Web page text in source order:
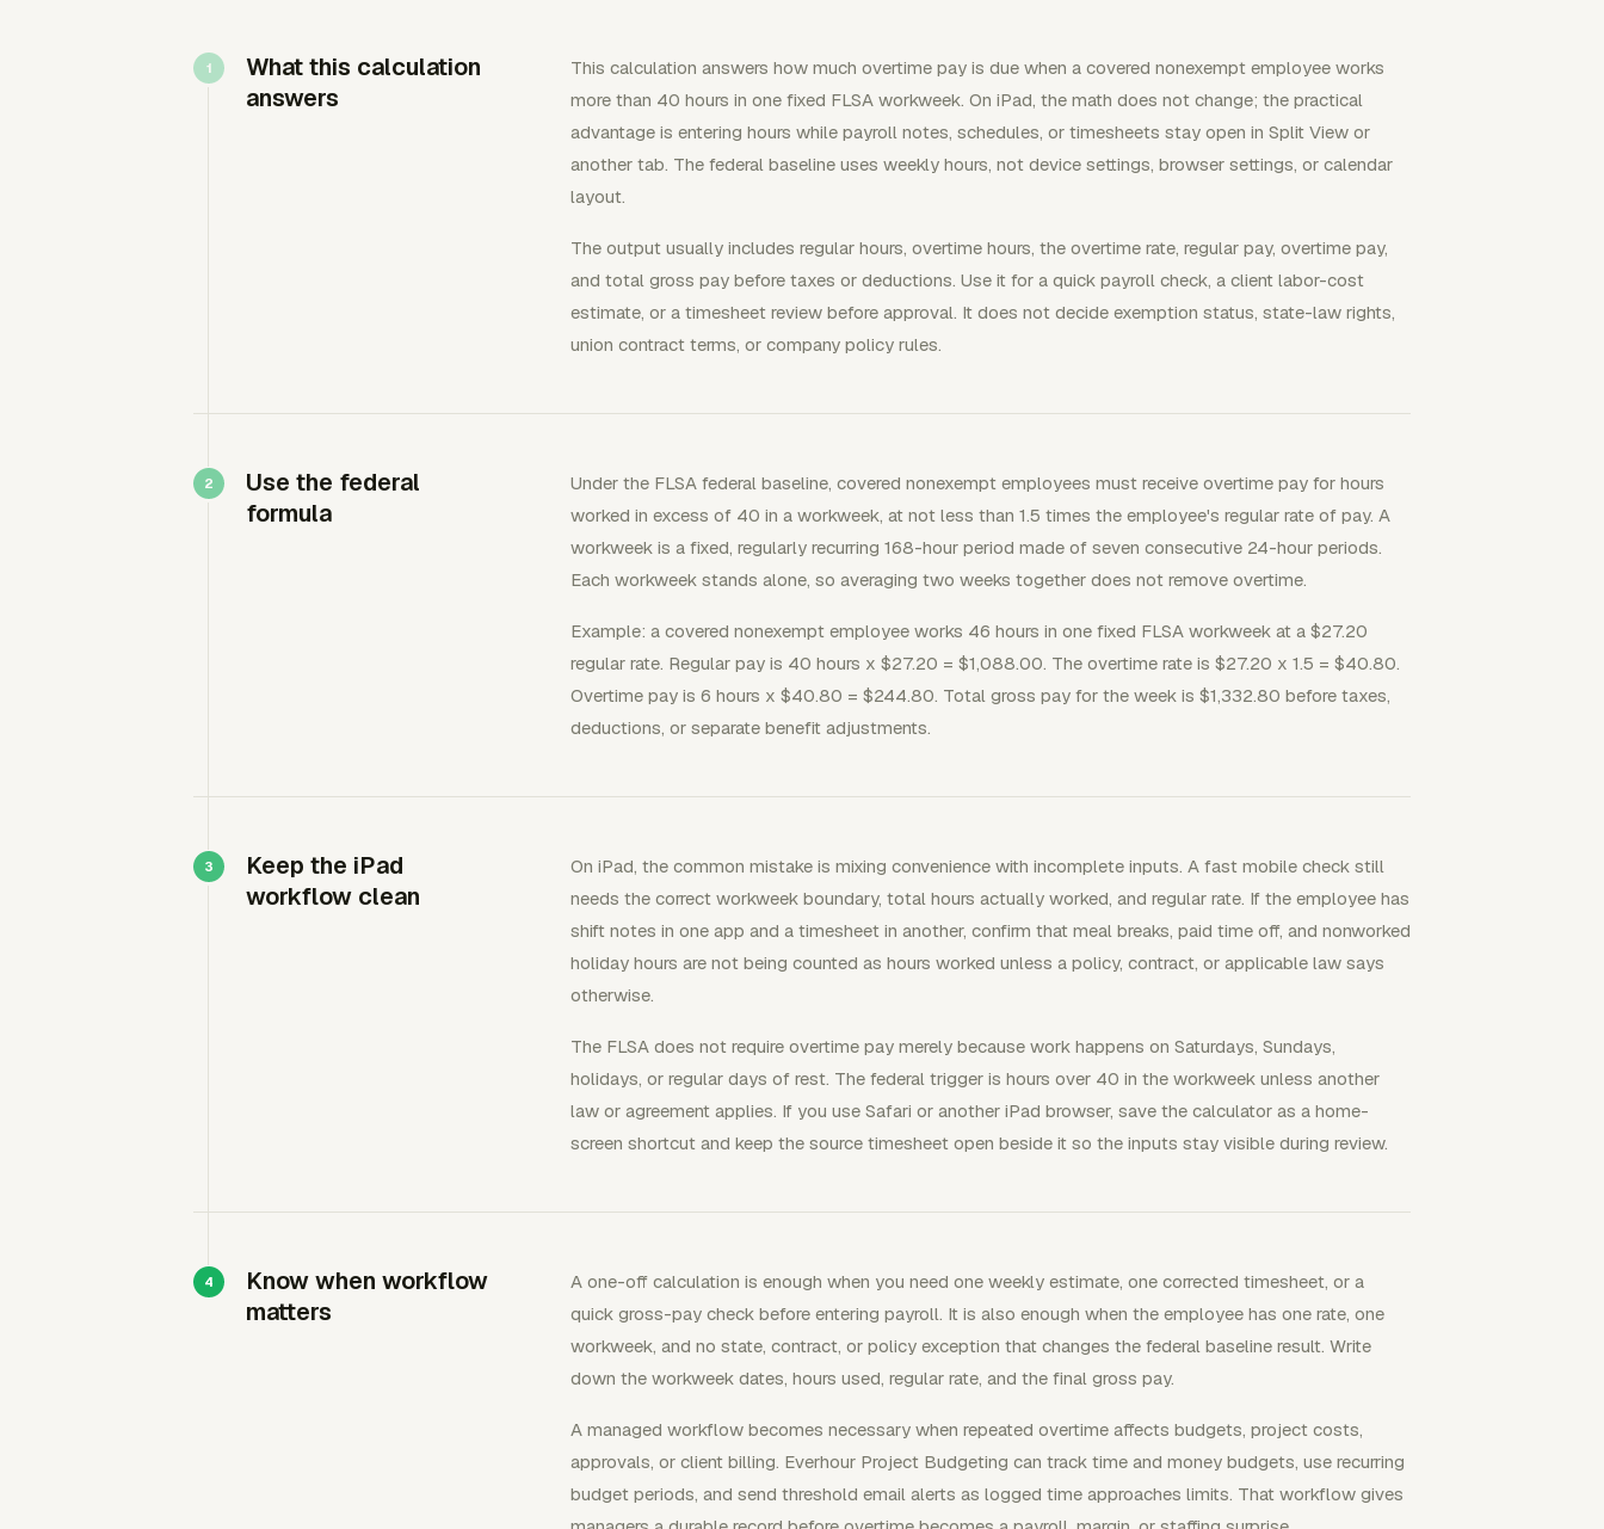
What this calculation
answers
This calculation answers how much overtime pay is due when a covered nonexempt employee works
more than 40 hours in one fixed FLSA workweek. On iPad, the math does not change; the practical
advantage is entering hours while payroll notes, schedules, or timesheets stay open in Split View or
another tab. The federal baseline uses weekly hours, not device settings, browser settings, or calendar
layout.
The output usually includes regular hours, overtime hours, the overtime rate, regular pay, overtime pay,
and total gross pay before taxes or deductions. Use it for a quick payroll check, a client labor-cost
estimate, or a timesheet review before approval. It does not decide exemption status, state-law rights,
union contract terms, or company policy rules.
Use the federal
formula
Under the FLSA federal baseline, covered nonexempt employees must receive overtime pay for hours
worked in excess of 40 in a workweek, at not less than 1.5 times the employee's regular rate of pay. A
workweek is a fixed, regularly recurring 168-hour period made of seven consecutive 24-hour periods.
Each workweek stands alone, so averaging two weeks together does not remove overtime.
Example: a covered nonexempt employee works 46 hours in one fixed FLSA workweek at a $27.20
regular rate. Regular pay is 40 hours x $27.20 = $1,088.00. The overtime rate is $27.20 x 1.5 = $40.80.
Overtime pay is 6 hours x $40.80 = $244.80. Total gross pay for the week is $1,332.80 before taxes,
deductions, or separate benefit adjustments.
Keep the iPad
workflow clean
On iPad, the common mistake is mixing convenience with incomplete inputs. A fast mobile check still
needs the correct workweek boundary, total hours actually worked, and regular rate. If the employee has
shift notes in one app and a timesheet in another, confirm that meal breaks, paid time off, and nonworked
holiday hours are not being counted as hours worked unless a policy, contract, or applicable law says
otherwise.
The FLSA does not require overtime pay merely because work happens on Saturdays, Sundays,
holidays, or regular days of rest. The federal trigger is hours over 40 in the workweek unless another
law or agreement applies. If you use Safari or another iPad browser, save the calculator as a home-
screen shortcut and keep the source timesheet open beside it so the inputs stay visible during review.
Know when workflow
matters
A one-off calculation is enough when you need one weekly estimate, one corrected timesheet, or a
quick gross-pay check before entering payroll. It is also enough when the employee has one rate, one
workweek, and no state, contract, or policy exception that changes the federal baseline result. Write
down the workweek dates, hours used, regular rate, and the final gross pay.
A managed workflow becomes necessary when repeated overtime affects budgets, project costs,
approvals, or client billing. Everhour Project Budgeting can track time and money budgets, use recurring
budget periods, and send threshold email alerts as logged time approaches limits. That workflow gives